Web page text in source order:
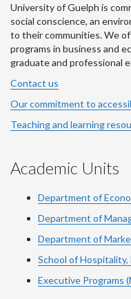
University of Guelph is
social conscience, an
to their communities. We
programs in business and
graduate and professional
Contact us
Our commitment to
Teaching and learning
Academic Units
Department of
Department of
Department of
School of
Executive Programs